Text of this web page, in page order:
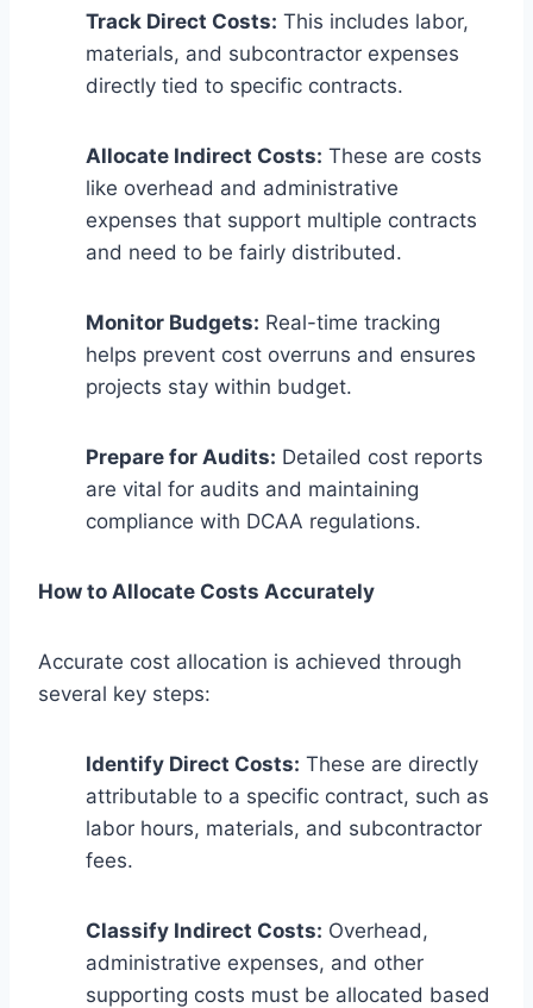
Track Direct Costs: This includes labor,
materials, and subcontractor expenses
directly tied to specific contracts.
Allocate Indirect Costs: These are costs
like overhead and administrative
expenses that support multiple contracts
and need to be fairly distributed.
Monitor Budgets: Real-time tracking
helps prevent cost overruns and ensures
projects stay within budget.
Prepare for Audits: Detailed cost reports
are vital for audits and maintaining
compliance with DCAA regulations.
How to Allocate Costs Accurately
Accurate cost allocation is achieved through
several key steps:
Identify Direct Costs: These are directly
attributable to a specific contract, such as
labor hours, materials, and subcontractor
fees.
Classify Indirect Costs: Overhead,
administrative expenses, and other
supporting costs must be allocated based